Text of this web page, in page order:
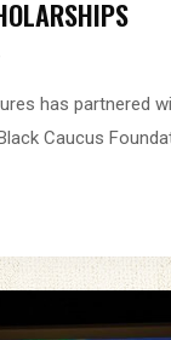
has partnered
Caucus